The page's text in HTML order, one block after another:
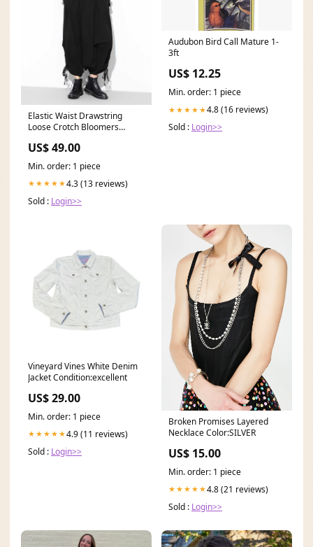
Elastic Waist Drawstring
Loose Crotch Bloomers
US$ 49.00
Min. order: 1 piece
★★★★★4.3 (13 reviews)
Sold : Login>>
Audubon Bird Call Mature 1-
3ft
US$ 12.25
Min. order: 1 piece
★★★★★4.8 (16 reviews)
Sold : Login>>
Vineyard Vines White Denim
Jacket Condition:excellent
US$ 29.00
Min. order: 1 piece
★★★★★4.9 (11 reviews)
Sold : Login>>
Broken Promises Layered
Necklace Color:SILVER
US$ 15.00
Min. order: 1 piece
★★★★★4.8 (21 reviews)
Sold : Login>>